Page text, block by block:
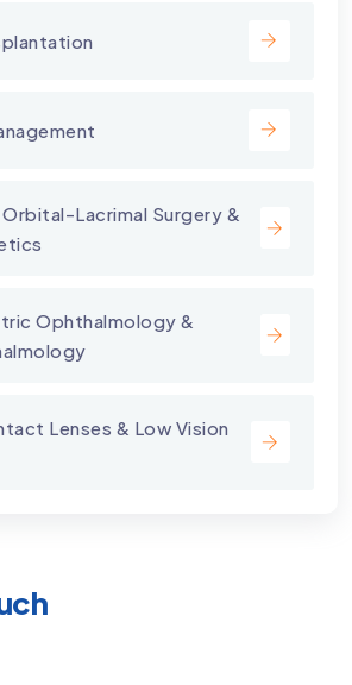
Lacrimal Surgery &
Ophthalmology &
Lenses & Low Vision